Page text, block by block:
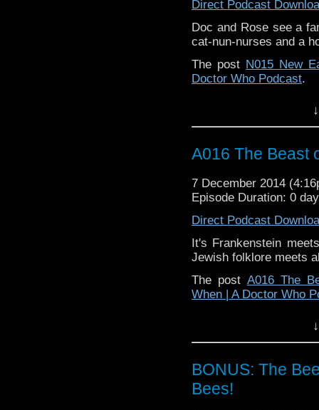
Direct Podcast
Doc and Rose see a
cat-nun-nurses and a
The post N015 New
Doctor Who Podcast.
A016 The Beast
7 December 2014
Episode Duration: 0
Direct Podcast
It's Frankenstein
Jewish folklore meets
The post A016 The
When | A Doctor Who
BONUS: The
Bees!